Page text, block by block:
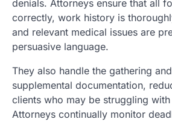
denials. Attorneys ensure that all
correctly, work history is
and relevant medical issues are
persuasive language.
They also handle the gathering
supplemental documentation,
clients who may be struggling with
Attorneys continually monitor